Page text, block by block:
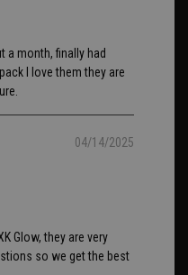
a month, finally had
I love them they are
04/14/2025
Glow, they are very
so we get the best